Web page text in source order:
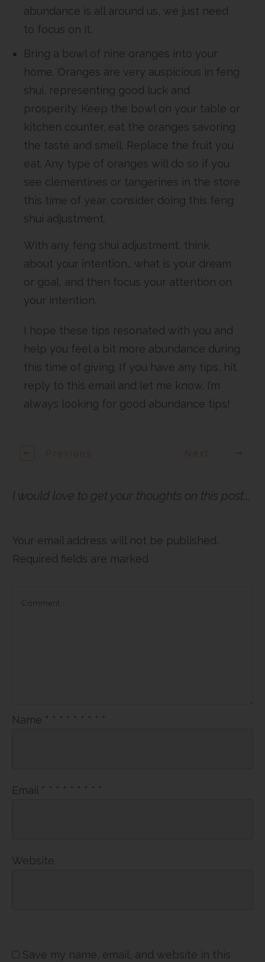
abundance is all around us, we just need
to focus on it.
Bring a bowl of nine oranges into your
home. Oranges are very auspicious in feng
shui, representing good luck and
prosperity. Keep the bowl on your table or
kitchen counter, eat the oranges savoring
the taste and smell. Replace the fruit you
eat. Any type of oranges will do so if you
see clementines or tangerines in the store
this time of year, consider doing this feng
shui adjustment.
With any feng shui adjustment, think
about your intention… what is your dream
or goal, and then focus your attention on
your intention.
I hope these tips resonated with you and
help you feel a bit more abundance during
this time of giving. If you have any tips, hit
reply to this email and let me know. I’m
always looking for good abundance tips!
I would love to get your thoughts on this post...
Your email address will not be published.
Required fields are marked
Name * * * * * * * * *
Email * * * * * * * * *
Website
Save my name, email, and website in this